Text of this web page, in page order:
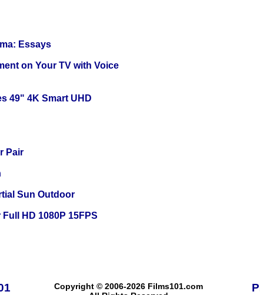
Essays
on Your TV with Voice
49" 4K Smart UHD
Pair
Sun Outdoor
HD 1080P 15FPS
Copyright © 2006-2026 Films101.com